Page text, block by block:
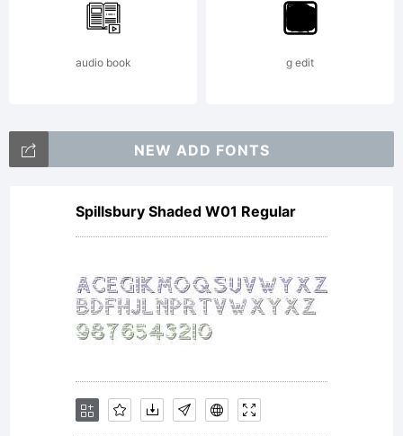
agreeing
to be
bound
by the
audio book g edit
NEW ADD FONTS
Spillsbury Shaded W01 Regular